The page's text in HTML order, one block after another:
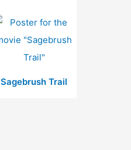
Sagebrush Trail